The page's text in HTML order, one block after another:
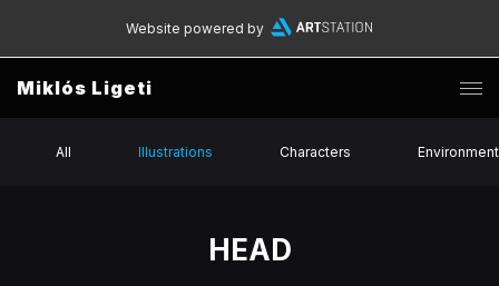
Website powered by
Miklós Ligeti
All Illustrations Characters
HEAD